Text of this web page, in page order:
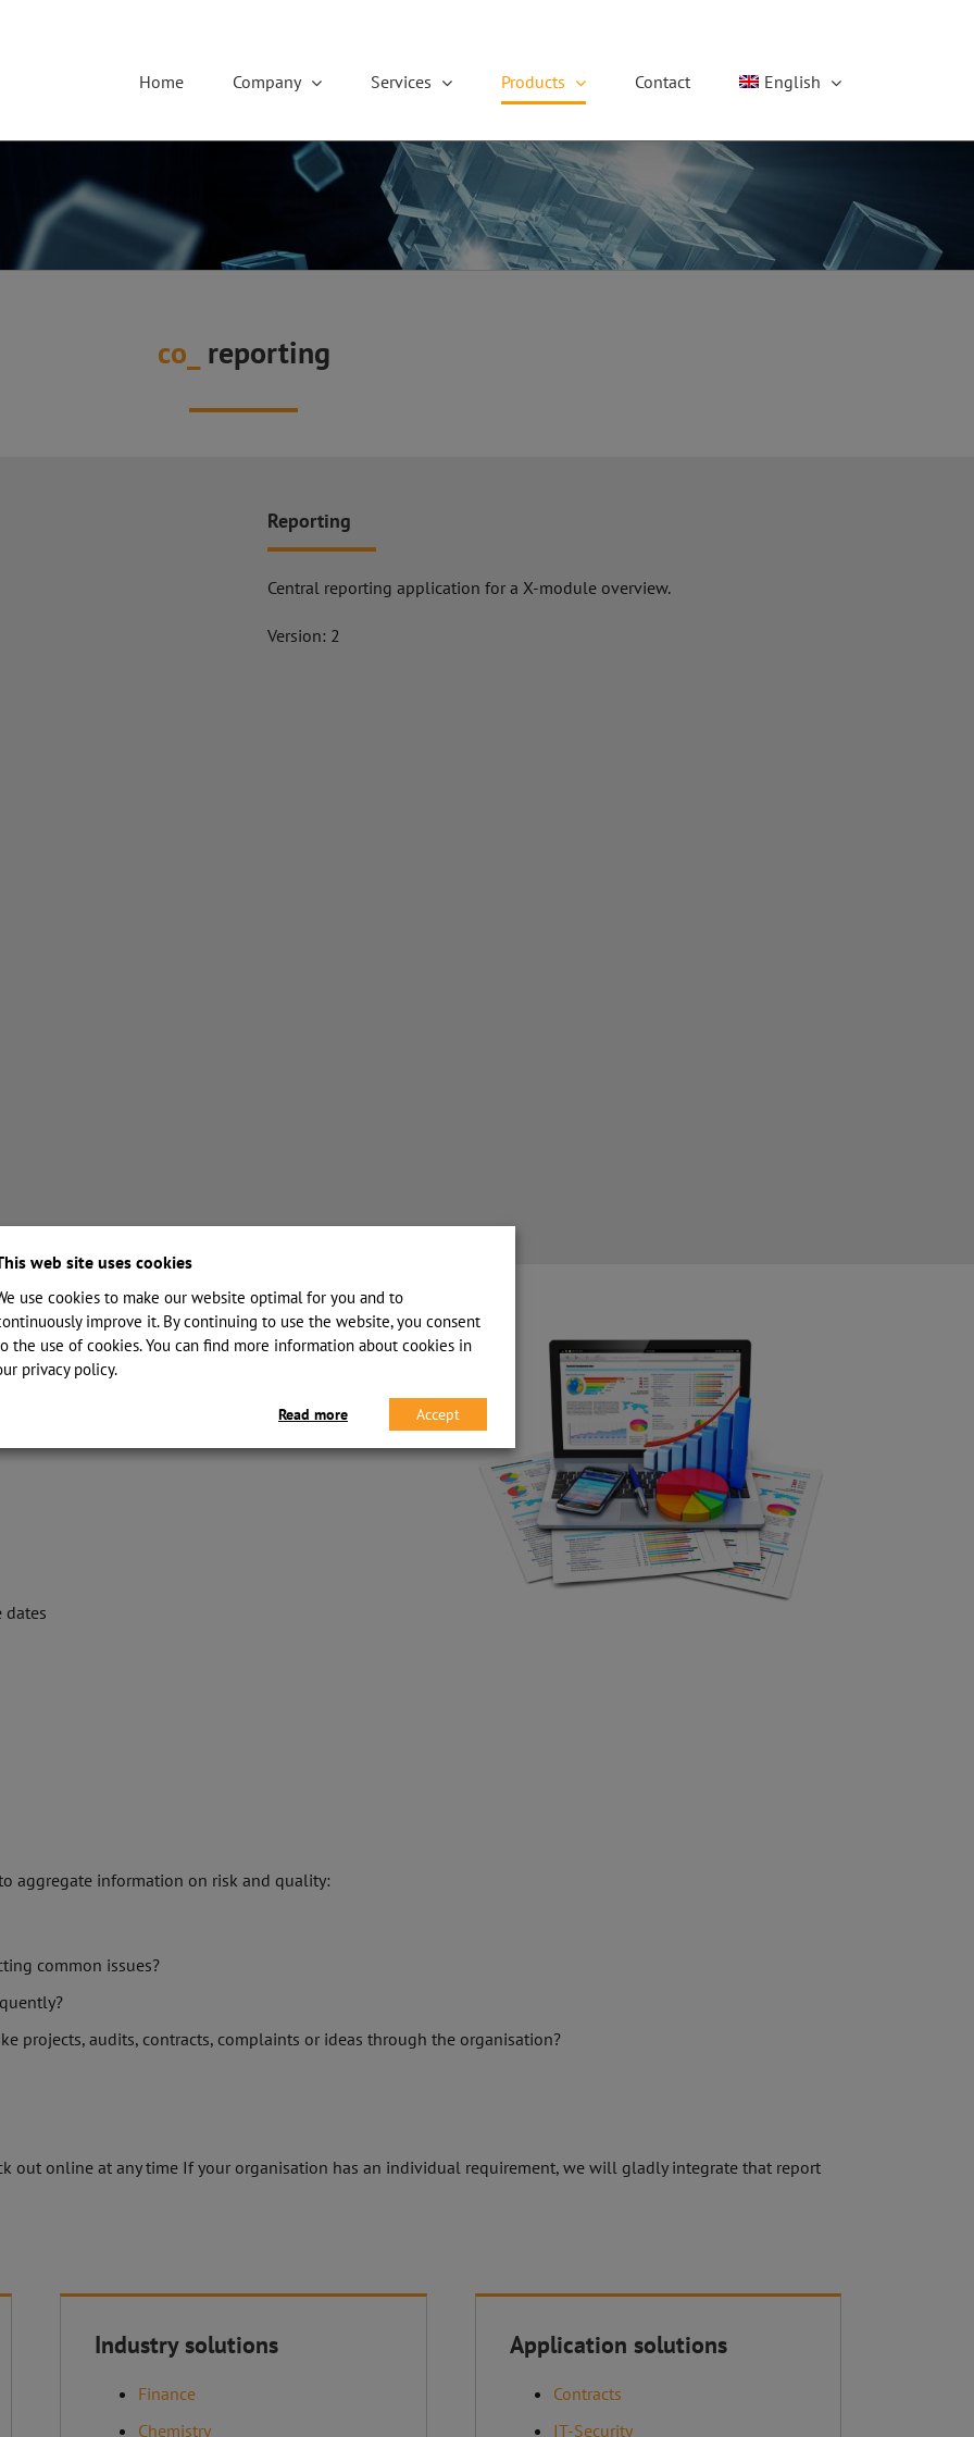
Home Company Services Products Contact English
co_ reporting
Reporting
Central reporting application for a X-module overview.
Version: 2
dates
aggregate information on risk and quality:
common issues?
projects, audits, contracts, complaints or ideas through the organisation?
out online at any time If your organisation has an individual requirement, we will gladly integrate that report
Industry solutions
Finance
Chemistry
Application solutions
Contracts
IT-Security
Imprint
Sitemap
web site uses cookies
use cookies to make our website optimal for you and to
improve it. By continuing to use the website, you consent
the use of cookies. You can find more information about cookies in
privacy policy.
Read more Accept